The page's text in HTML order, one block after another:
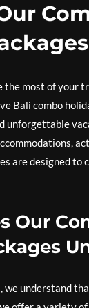
the most of your
Bali combo
unforgettable
are designed to
Our
we understand